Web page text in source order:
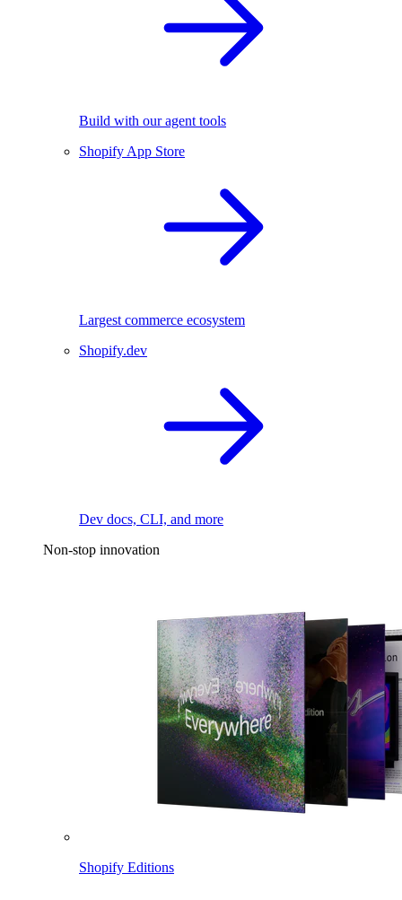
Build with our agent tools
Shopify App Store
Largest commerce ecosystem
Shopify.dev
Dev docs, CLI, and more
Non-stop innovation
Shopify Editions